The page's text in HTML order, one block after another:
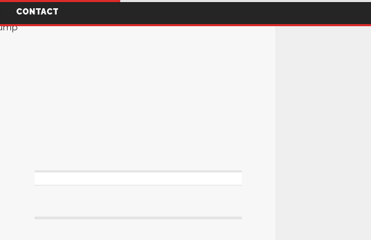
CONTACT